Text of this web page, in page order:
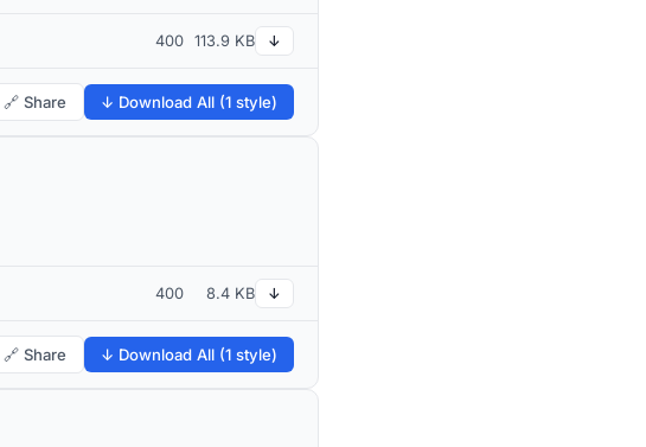
400 113.9 KB ↓
🔗 Share ↓ Download All (1 style)
400 8.4 KB ↓
🔗 Share ↓ Download All (1 style)